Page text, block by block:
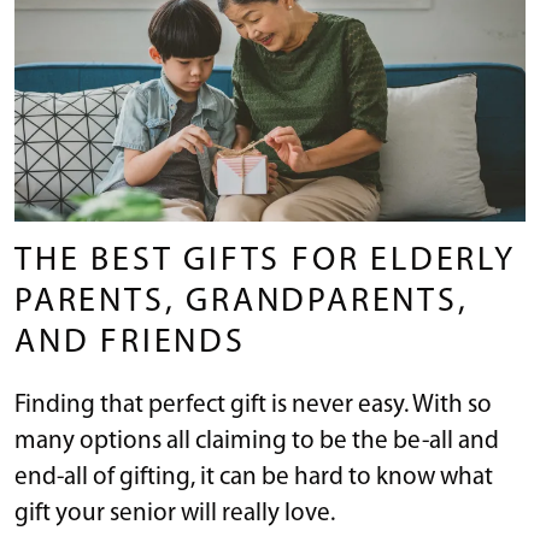
THE BEST GIFTS FOR ELDERLY
PARENTS, GRANDPARENTS,
AND FRIENDS
Finding that perfect gift is never easy. With so
many options all claiming to be the be-all and
end-all of gifting, it can be hard to know what
gift your senior will really love.